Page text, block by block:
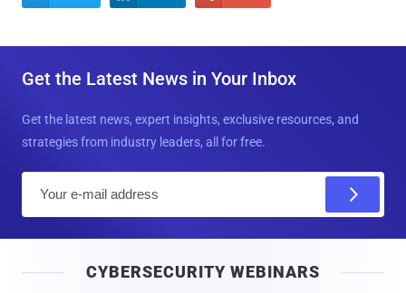
Get the Latest News in Your Inbox
Get the latest news, expert insights, exclusive resources, and
strategies from industry leaders, all for free.
l
CYBERSECURITY WEBINARS